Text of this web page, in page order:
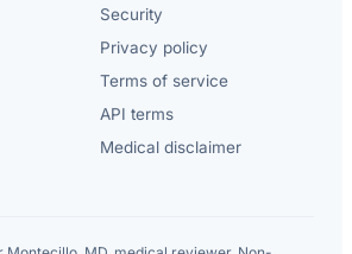
Security
Privacy policy
Terms of service
API terms
Medical disclaimer